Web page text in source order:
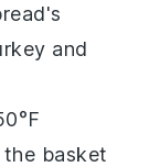
's
and
the basket